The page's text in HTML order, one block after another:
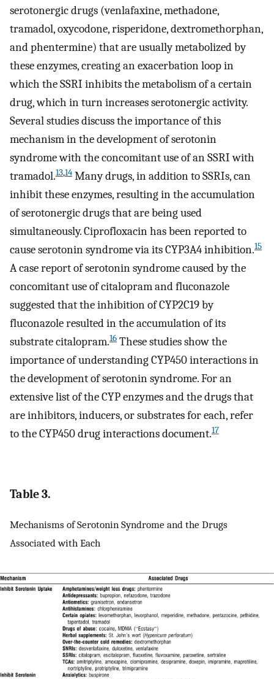
serotonergic drugs (venlafaxine, methadone,
tramadol, oxycodone, risperidone, dextromethorphan,
and phentermine) that are usually metabolized by
these enzymes, creating an exacerbation loop in
which the SSRI inhibits the metabolism of a certain
drug, which in turn increases serotonergic activity.
Several studies discuss the importance of this
mechanism in the development of serotonin
syndrome with the concomitant use of an SSRI with
tramadol.13,14 Many drugs, in addition to SSRIs, can
inhibit these enzymes, resulting in the accumulation
of serotonergic drugs that are being used
simultaneously. Ciprofloxacin has been reported to
cause serotonin syndrome via its CYP3A4 inhibition.15
A case report of serotonin syndrome caused by the
concomitant use of citalopram and fluconazole
suggested that the inhibition of CYP2C19 by
fluconazole resulted in the accumulation of its
substrate citalopram.16 These studies show the
importance of understanding CYP450 interactions in
the development of serotonin syndrome. For an
extensive list of the CYP enzymes and the drugs that
are inhibitors, inducers, or substrates for each, refer
to the CYP450 drug interactions document.17
Table 3.
Mechanisms of Serotonin Syndrome and the Drugs
Associated with Each